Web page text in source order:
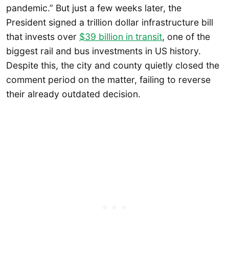
pandemic.” But just a few weeks later, the
President signed a trillion dollar infrastructure bill
that invests over $39 billion in transit, one of the
biggest rail and bus investments in US history.
Despite this, the city and county quietly closed the
comment period on the matter, failing to reverse
their already outdated decision.